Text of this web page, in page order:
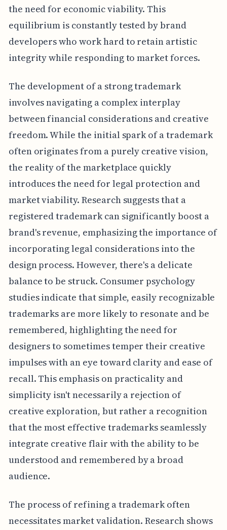
the need for economic viability. This
equilibrium is constantly tested by brand
developers who work hard to retain artistic
integrity while responding to market forces.
The development of a strong trademark
involves navigating a complex interplay
between financial considerations and creative
freedom. While the initial spark of a trademark
often originates from a purely creative vision,
the reality of the marketplace quickly
introduces the need for legal protection and
market viability. Research suggests that a
registered trademark can significantly boost a
brand's revenue, emphasizing the importance of
incorporating legal considerations into the
design process. However, there's a delicate
balance to be struck. Consumer psychology
studies indicate that simple, easily recognizable
trademarks are more likely to resonate and be
remembered, highlighting the need for
designers to sometimes temper their creative
impulses with an eye toward clarity and ease of
recall. This emphasis on practicality and
simplicity isn't necessarily a rejection of
creative exploration, but rather a recognition
that the most effective trademarks seamlessly
integrate creative flair with the ability to be
understood and remembered by a broad
audience.
The process of refining a trademark often
necessitates market validation. Research shows